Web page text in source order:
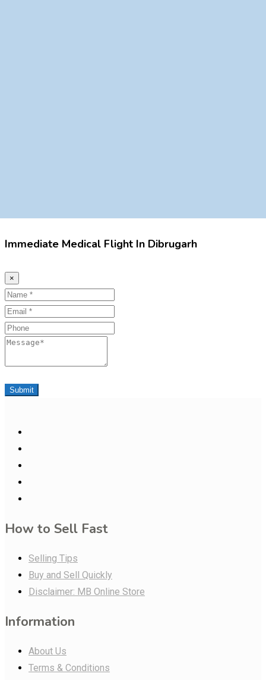
Immediate Medical Flight In Dibrugarh
×
Name
Email
Phone
Message
Submit
How to Sell Fast
Selling Tips
Buy and Sell Quickly
Disclaimer: MB Online Store
Information
About Us
Terms & Conditions